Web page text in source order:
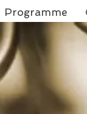
Programme